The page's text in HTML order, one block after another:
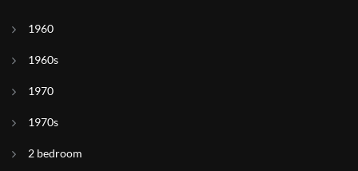
1960
1960s
1970
1970s
2 bedroom